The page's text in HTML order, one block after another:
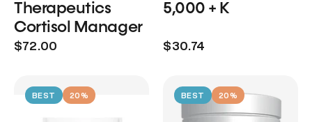
Therapeutics
Cortisol Manager
$72.00
5,000 + K
$30.74
BEST 20% BEST 20%